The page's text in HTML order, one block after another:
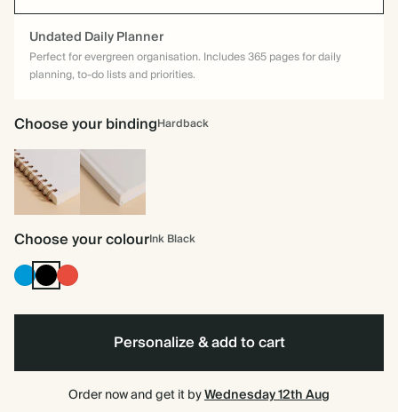
Undated Daily Planner
Perfect for evergreen organisation. Includes 365 pages for daily
planning, to-do lists and priorities.
Choose your bindingHardback
Spiral
bound
Hardback
Choose your colourInk Black
Bright
Blue
Ink
Black
Cherry
Red
Personalize & add to cart
Order now and get it byWednesday 12th Aug